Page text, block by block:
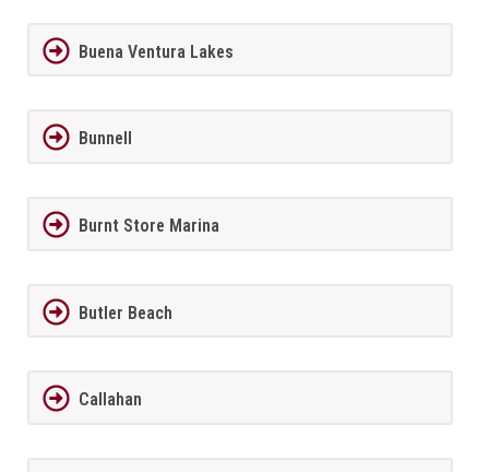
Buena Ventura Lakes
Bunnell
Burnt Store Marina
Butler Beach
Callahan